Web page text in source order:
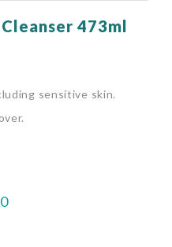
473ml
sensitive skin.